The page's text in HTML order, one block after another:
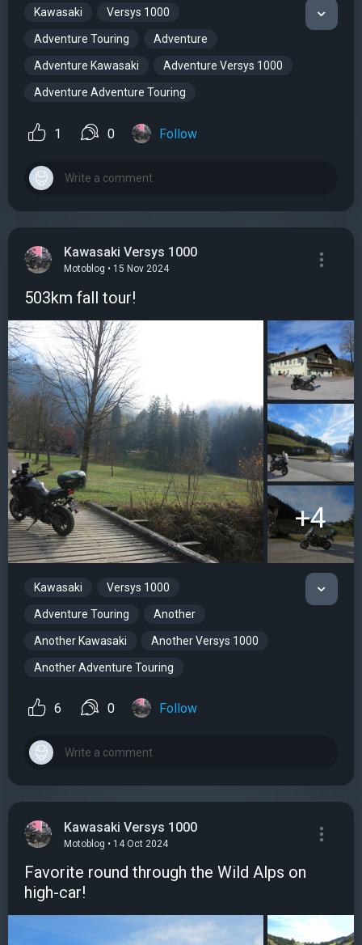
Kawasaki Versys 1000
Adventure Touring Adventure
Adventure Kawasaki Adventure Versys 1000
Adventure Adventure Touring
1 0 Follow
Kawasaki Versys 1000
Motoblog • 15 Nov 2024
503km fall tour!
+4
Kawasaki Versys 1000
Adventure Touring Another
Another Kawasaki Another Versys 1000
Another Adventure Touring
6 0 Follow
Kawasaki Versys 1000
Motoblog • 14 Oct 2024
Favorite round through the Wild Alps on
high-car!